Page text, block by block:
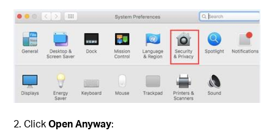
2. ClickOpen Anyway: